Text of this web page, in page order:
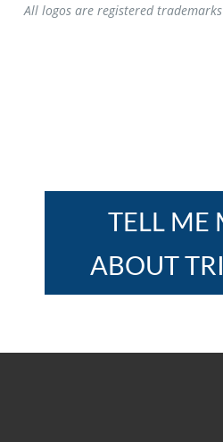
All logos are registered
TELL ME
ABOUT